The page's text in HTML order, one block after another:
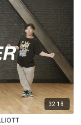
32:18